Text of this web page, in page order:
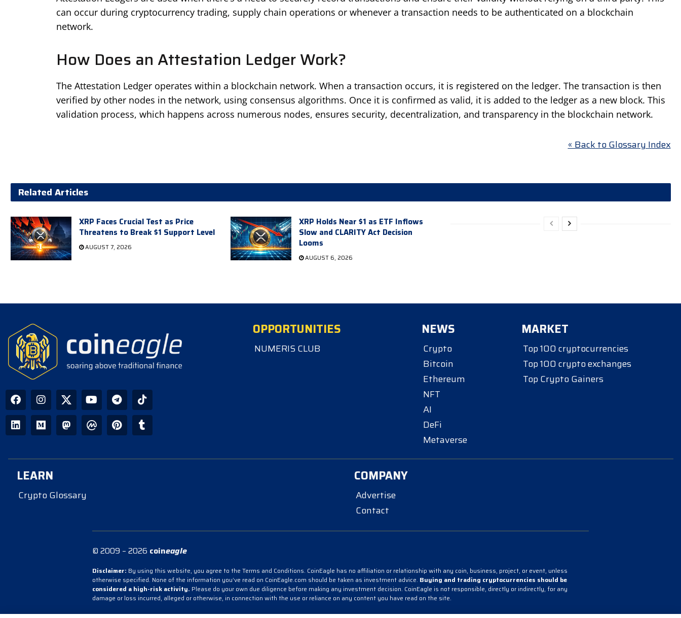
can occur during cryptocurrency trading, supply chain operations or whenever a transaction needs to be authenticated on a blockchain
network.
How Does an Attestation Ledger Work?
The Attestation Ledger operates within a blockchain network. When a transaction occurs, it is registered on the ledger. The transaction is then
verified by other nodes in the network, using consensus algorithms. Once it is confirmed as valid, it is added to the ledger as a new block. This
validation process, which happens across numerous nodes, ensures security, decentralization, and transparency in the blockchain network.
« Back to Glossary Index
Related Articles
XRP Faces Crucial Test as Price
Threatens to Break $1 Support Level
AUGUST 7, 2026
XRP Holds Near $1 as ETF Inflows
Slow and CLARITY Act Decision
Looms
AUGUST 6, 2026
OPPORTUNITIES
NUMERIS CLUB
NEWS
Crypto
Bitcoin
Ethereum
NFT
AI
DeFi
Metaverse
MARKET
Top 100 cryptocurrencies
Top 100 crypto exchanges
Top Crypto Gainers
LEARN
Crypto Glossary
COMPANY
Advertise
Contact
© 2009 – 2026 coineagle
Disclaimer: By using this website, you agree to the Terms and Conditions. CoinEagle has no affiliation or relationship with any coin, business, project, or event, unless
otherwise specified. None of the information you’ve read on CoinEagle.com should be taken as investment advice. Buying and trading cryptocurrencies should be
considered a high-risk activity. Please do your own due diligence before making any investment decision. CoinEagle is not responsible, directly or indirectly, for any
damage or loss incurred, alleged or otherwise, in connection with the use or reliance on any content you have read on the site.